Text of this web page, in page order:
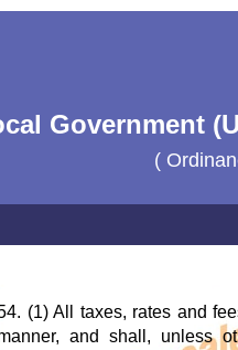
Government
(
(1) All taxes, rates and
and shall, unless